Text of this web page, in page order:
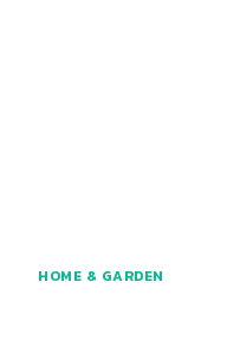
HOME & GARDEN